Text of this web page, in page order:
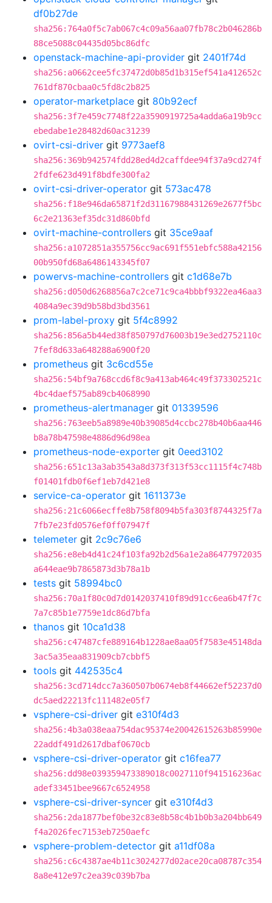
df0b27de
sha256:764a0f5c7ab067c4c09a56aa07fb78c2b046286b
88ce5088c04435d05bc86dfc
openstack-machine-api-provider git 2401f74d
sha256:a0662cee5fc37472d0b85d1b315ef541a412652c
761df870cbaa0c5fd8c2b825
operator-marketplace git 80b92ecf
sha256:3f7e459c7748f22a3590919725a4adda6a19b9cc
ebedabe1e28482d60ac31239
ovirt-csi-driver git 9773aef8
sha256:369b942574fdd28ed4d2caffdee94f37a9cd274f
2fdfe623d491f8bdfe300fa2
ovirt-csi-driver-operator git 573ac478
sha256:f18e946da65871f2d31167988431269e2677f5bc
6c2e21363ef35dc31d860bfd
ovirt-machine-controllers git 35ce9aaf
sha256:a1072851a355756cc9ac691f551ebfc588a42156
00b950fd68a6486143345f07
powervs-machine-controllers git c1d68e7b
sha256:d050d6268856a7c2ce71c9ca4bbbf9322ea46aa3
4084a9ec39d9b58bd3bd3561
prom-label-proxy git 5f4c8992
sha256:856a5b44ed38f850797d76003b19e3ed2752110c
7fef8d633a648288a6900f20
prometheus git 3c6cd55e
sha256:54bf9a768ccd6f8c9a413ab464c49f373302521c
4bc4daef575ab89cb4068990
prometheus-alertmanager git 01339596
sha256:763eeb5a8989e40b39085d4ccbc278b40b6aa446
b8a78b47598e4886d96d98ea
prometheus-node-exporter git 0eed3102
sha256:651c13a3ab3543a8d373f313f53cc1115f4c748b
f01401fdb0f6ef1eb7d421e8
service-ca-operator git 1611373e
sha256:21c6066ecffe8b758f8094b5fa303f8744325f7a
7fb7e23fd0576ef0ff07947f
telemeter git 2c9c76e6
sha256:e8eb4d41c24f103fa92b2d56a1e2a86477972035
a644eae9b7865873d3b78a1b
tests git 58994bc0
sha256:70a1f80c0d7d0142037410f89d91cc6ea6b47f7c
7a7c85b1e7759e1dc86d7bfa
thanos git 10ca1d38
sha256:c47487cfe889164b1228ae8aa05f7583e45148da
3ac5a35eaa831909cb7cbbf5
tools git 442535c4
sha256:3cd714dcc7a360507b0674eb8f44662ef52237d0
dc5aed22213fc111482e05f7
vsphere-csi-driver git e310f4d3
sha256:4b3a038eaa754dac95374e20042615263b85990e
22addf491d2617dbaf0670cb
vsphere-csi-driver-operator git c16fea77
sha256:dd98e039359473389018c0027110f941516236ac
adef33451bee9667c6524958
vsphere-csi-driver-syncer git e310f4d3
sha256:2da1877bef0be32c83e8b58c4b1b0b3a204bb649
f4a2026fec7153eb7250aefc
vsphere-problem-detector git a11df08a
sha256:c6c4387ae4b11c3024277d02ace20ca08787c354
8a8e412e97c2ea39c039b7ba